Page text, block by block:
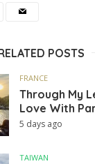
POSTS
FRANCE
Through My
Love With
5 days ago
TAIWAN